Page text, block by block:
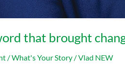
that brought
/What's Your Story /Vlad NEW